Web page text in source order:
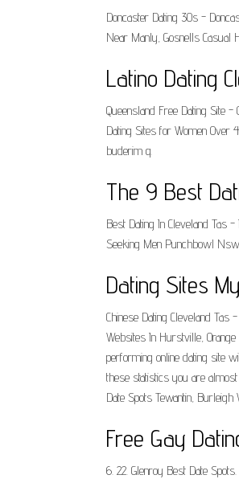
Doncaster Dating 30s -
Near Manly, Gosnells Casual
Latino Dating
Queensland Free Dating Site
Dating Sites for Women Over
buderim q.
The 9 Best
Best Dating In Cleveland Tas
Seeking Men Punchbowl
Dating Sites
Chinese Dating Cleveland
Websites In Hurstville,
performing online dating site
these statistics you are
Date Spots Tewantin,
Free Gay
6. 22. Glenroy Best Date